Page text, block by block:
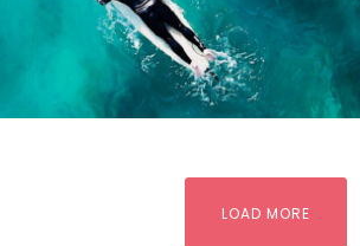
LOAD MORE